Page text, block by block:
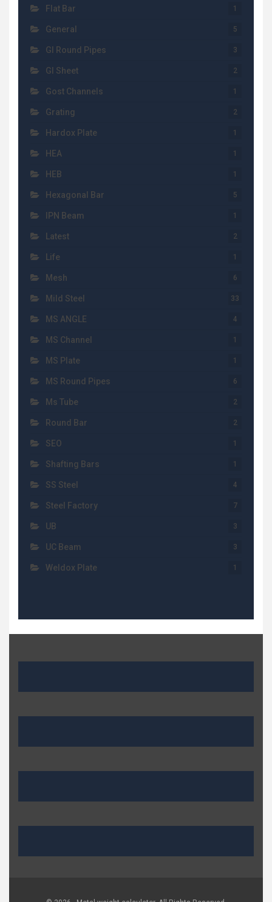
Flat Bar 1
General 5
GI Round Pipes 3
GI Sheet 2
Gost Channels 1
Grating 2
Hardox Plate 1
HEA 1
HEB 1
Hexagonal Bar 5
IPN Beam 1
Latest 2
Life 1
Mesh 6
Mild Steel 33
MS ANGLE 4
MS Channel 1
MS Plate 1
MS Round Pipes 6
Ms Tube 2
Round Bar 2
SEO 1
Shafting Bars 1
SS Steel 4
Steel Factory 7
UB 3
UC Beam 3
Weldox Plate 1